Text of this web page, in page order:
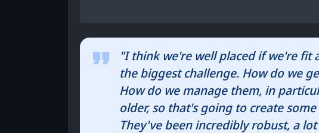
"I think we're well placed if we're fit
the biggest challenge. How do we
How do we manage them, in
older, so that's going to create
They've been incredibly robust, a